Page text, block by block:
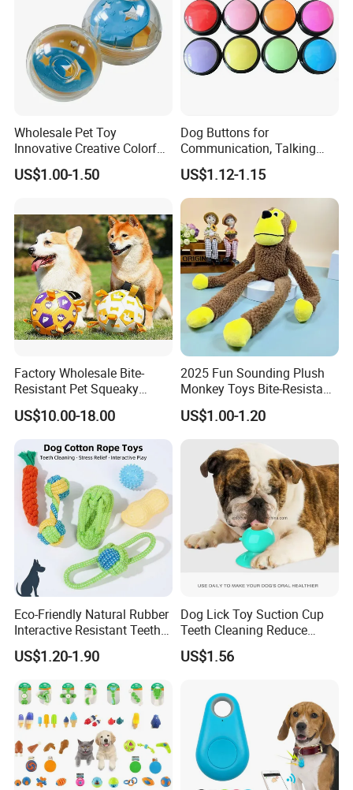
Wholesale Pet Toy
Innovative Creative Colorful
Dog Toys Built for Feeding
and Fun Playtime
US$1.00-1.50
Dog Buttons for
Communication, Talking
Buttons for Dogs, 6
Recordable Sound Buttons
US$1.12-1.15
Factory Wholesale Bite-
Resistant Pet Squeaky
Soccer Ball, Plush Styles
with Bells, Interactive
Logo Available
US$10.00-18.00
2025 Fun Sounding Plush
Monkey Toys Bite-Resistant
Squeaking Interactive Dog
Toys
US$1.00-1.20
Eco-Friendly Natural Rubber
Interactive Resistant Teeth
Cleaning Ball Silicone Dog
Chew Toy
US$1.20-1.90
Dog Lick Toy Suction Cup
Teeth Cleaning Reduce
Boredom Dog Treat
Wbb12562
US$1.56